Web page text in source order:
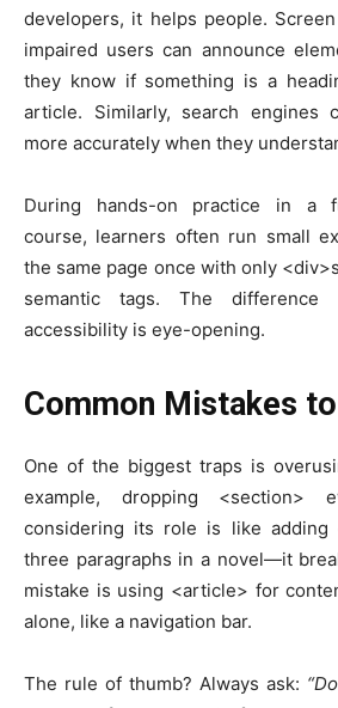
developers, it helps people.
impaired users can announce
they know if something is a
article. Similarly, search engines
more accurately when they
During hands-on practice in a
course, learners often run small
the same page once with only <div>
semantic tags. The difference
accessibility is eye-opening.
Common Mistakes
One of the biggest traps is
example, dropping <section>
considering its role is like adding
three paragraphs in a novel—it
mistake is using <article> for
alone, like a navigation bar.
The rule of thumb? Always ask: